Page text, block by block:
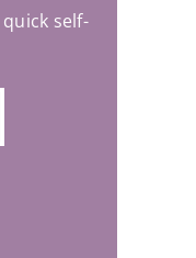
self-